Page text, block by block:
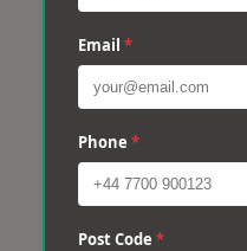
Email *
Phone *
Post Code *